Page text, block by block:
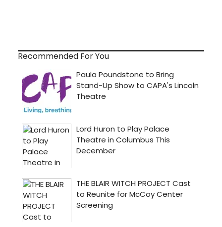
Recommended For You